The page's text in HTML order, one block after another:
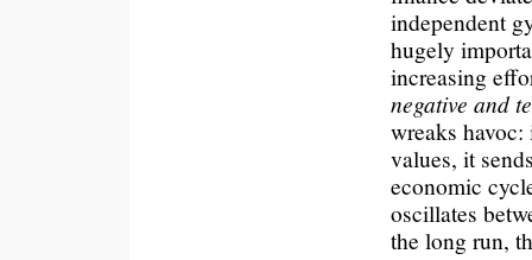
independent
hugely
increasing
negative and
wreaks
values, it
economic
oscillates
the long run,